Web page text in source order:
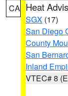
CA Heat
SGX (17)
San Diego
County
San
Inland
VTEC# 8